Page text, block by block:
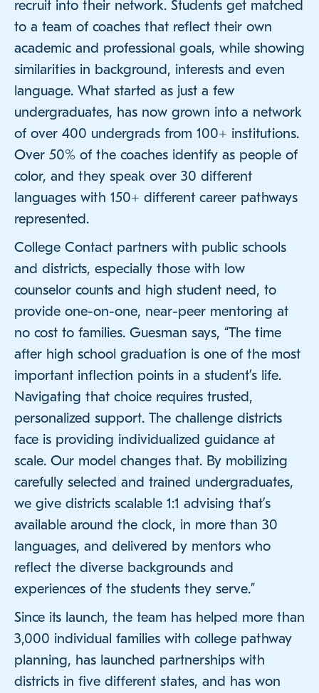
recruit into their network. Students get matched
to a team of coaches that reflect their own
academic and professional goals, while showing
similarities in background, interests and even
language. What started as just a few
undergraduates, has now grown into a network
of over 400 undergrads from 100+ institutions.
Over 50% of the coaches identify as people of
color, and they speak over 30 different
languages with 150+ different career pathways
represented.
College Contact partners with public schools
and districts, especially those with low
counselor counts and high student need, to
provide one-on-one, near-peer mentoring at
no cost to families. Guesman says, “The time
after high school graduation is one of the most
important inflection points in a student’s life.
Navigating that choice requires trusted,
personalized support. The challenge districts
face is providing individualized guidance at
scale. Our model changes that. By mobilizing
carefully selected and trained undergraduates,
we give districts scalable 1:1 advising that’s
available around the clock, in more than 30
languages, and delivered by mentors who
reflect the diverse backgrounds and
experiences of the students they serve.”
Since its launch, the team has helped more than
3,000 individual families with college pathway
planning, has launched partnerships with
districts in five different states, and has won